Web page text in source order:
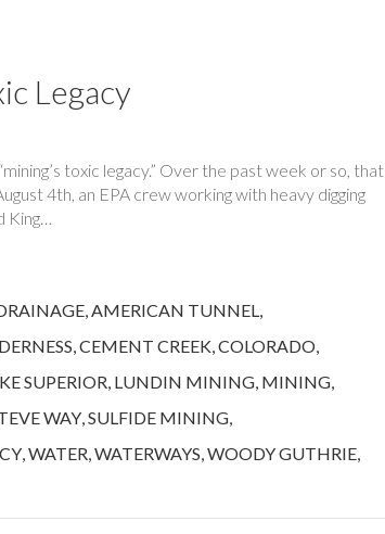
Legacy
toxic legacy.” Over the past week or so, that
4th, an EPA crew working with heavy digging
King…
,AMERICAN TUNNEL,
,CEMENT CREEK,COLORADO,
SUPERIOR, LUNDIN MINING, MINING,
WAY,SULFIDE MINING,
,WATER,WATERWAYS,WOODY GUTHRIE,